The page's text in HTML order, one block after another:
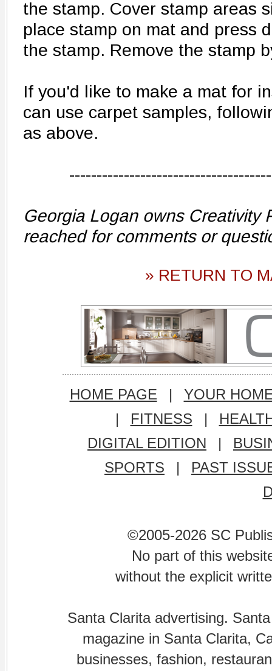
the stamp. Cover stamp areas
place stamp on mat and press
the stamp. Remove the stamp
If you'd like to make a mat for
can use carpet samples,
as above.
Georgia Logan owns Creativity
reached for comments or
» RETURN TO
HOME PAGE |
YOUR
|
FITNESS |
DIGITAL EDITION
|
SPORTS
|
PAST
©2005-2026 SC
No part of this
without the explicit
Santa Clarita advertising.
magazine in Santa Clarita,
businesses, fashion,